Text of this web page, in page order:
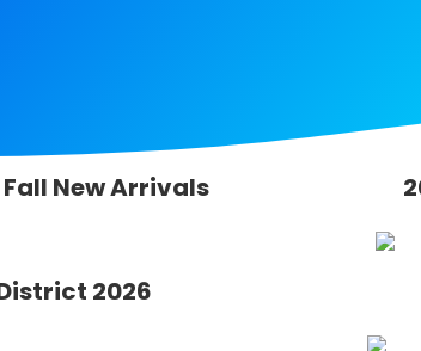
Fall New Arrivals
2026